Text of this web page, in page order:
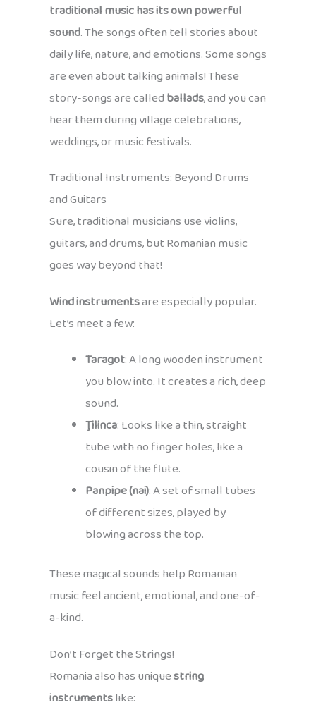
traditional music has its own powerful
sound. The songs often tell stories about
daily life, nature, and emotions. Some songs
are even about talking animals! These
story-songs are calledballads, and you can
hear them during village celebrations,
weddings, or music festivals.
Traditional Instruments: Beyond Drums
and Guitars
Sure, traditional musicians use violins,
guitars, and drums, but Romanian music
goes way beyond that!
Wind instrumentsare especially popular.
Let’s meet a few:
Taragot: A long wooden instrument
you blow into. It creates a rich, deep
sound.
Ţilinca: Looks like a thin, straight
tube with no finger holes, like a
cousin of the flute.
Panpipe (nai): A set of small tubes
of different sizes, played by
blowing across the top.
These magical sounds help Romanian
music feel ancient, emotional, and one-of-
a-kind.
Don’t Forget the Strings!
Romania also has uniquestring
instrumentslike: